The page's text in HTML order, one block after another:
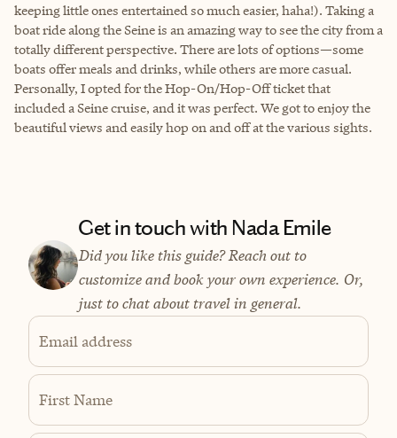
keeping little ones entertained so much easier, haha!). Taking a
boat ride along the Seine is an amazing way to see the city from a
totally different perspective. There are lots of options—some
boats offer meals and drinks, while others are more casual.
Personally, I opted for the Hop-On/Hop-Off ticket that
included a Seine cruise, and it was perfect. We got to enjoy the
beautiful views and easily hop on and off at the various sights.
Get in touch with Nada Emile
Did you like this guide? Reach out to
customize and book your own experience. Or,
just to chat about travel in general.
Email address
First Name